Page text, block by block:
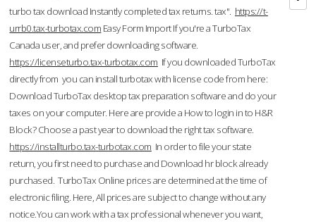
turbo tax download Instantly completed tax returns. tax". https://t-
urrb0.tax-turbotax.com Easy Form Import If you're a TurboTax
Canada user, and prefer downloading software.
https://licenseturbo.tax-turbotax.com If you downloaded TurboTax
directly from you can install turbotax with license code from here:
Download TurboTax desktop tax preparation software and do your
taxes on your computer. Here are provide a How to login in to H&R
Block? Choose a past year to download the right tax software.
https://installturbo.tax-turbotax.com In order to file your state
return, you first need to purchase and Download hr block already
purchased. TurboTax Online prices are determined at the time of
electronic filing. Here, All prices are subject to change without any
notice.You can work with a tax professional whenever you want,